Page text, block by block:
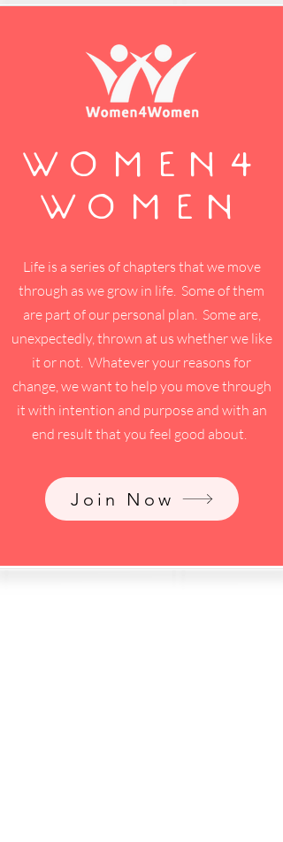
WOMEN4
WOMEN
Life is a series of chapters that we move
through as we grow in life. Some of them
are part of our personal plan. Some are,
unexpectedly, thrown at us whether we like
it or not. Whatever your reasons for
change, we want to help you move through
it with intention and purpose and with an
end result that you feel good about.
Join Now